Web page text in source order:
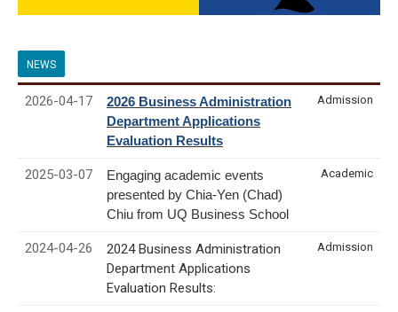
NEWS
2026-04-17
2026 Business Administration
Department Applications
Evaluation Results
Admission
2025-03-07
Engaging academic events
presented by Chia-Yen (Chad)
Chiu from UQ Business School
Academic
2024-04-26
2024 Business Administration
Department Applications
Evaluation Results:
Admission